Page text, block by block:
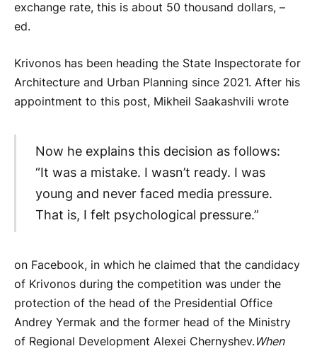
exchange rate, this is about 50 thousand dollars, –
ed.
Krivonos has been heading the State Inspectorate for
Architecture and Urban Planning since 2021. After his
appointment to this post, Mikheil Saakashvili wrote
Now he explains this decision as follows:
“It was a mistake. I wasn’t ready. I was
young and never faced media pressure.
That is, I felt psychological pressure.”
on Facebook, in which he claimed that the candidacy
of Krivonos during the competition was under the
protection of the head of the Presidential Office
Andrey Yermak and the former head of the Ministry
of Regional Development Alexei Chernyshev. When